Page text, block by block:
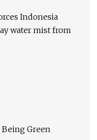
Indonesia
water mist from
Being Green